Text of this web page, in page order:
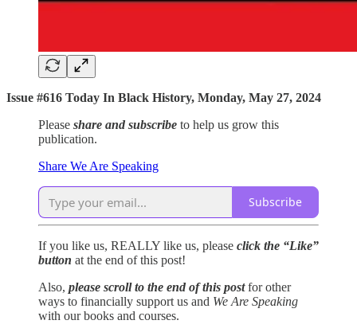
Issue #616 Today In Black History, Monday, May 27, 2024
Please share and subscribe to help us grow this
publication.
Share We Are Speaking
Subscribe
If you like us, REALLY like us, please click the “Like”
button at the end of this post!
Also, please scroll to the end of this postfor other
ways to financially support us and We Are Speaking
with our books and courses.